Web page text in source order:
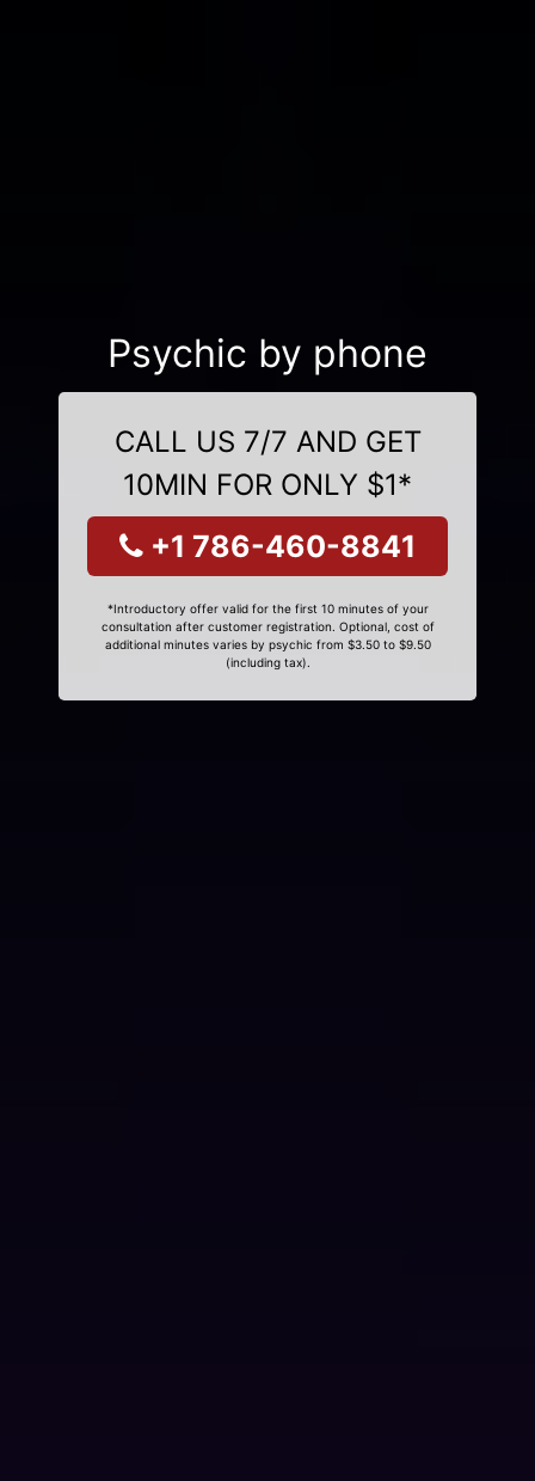
Psychic by phone
CALL US 7/7 AND GET
10MIN FOR ONLY $1*
+1 786-460-8841
*Introductory offer valid for the first 10 minutes of your
consultation after customer registration. Optional, cost of
additional minutes varies by psychic from $3.50 to $9.50
(including tax).